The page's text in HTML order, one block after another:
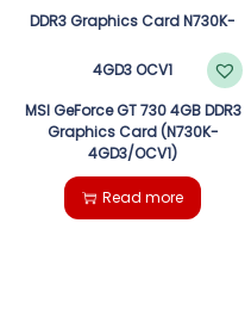
MSI GeForce GT 730 4GB DDR3
Graphics Card (N730K-
4GD3/OCV1)
Read more